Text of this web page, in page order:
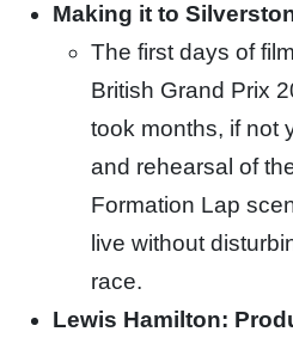
Making it to
The first days of
British Grand Prix
took months, if not
and rehearsal of
Formation Lap
live without
race.
Lewis Hamilton: